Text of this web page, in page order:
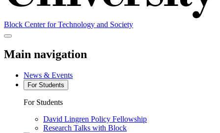
Block Center for Technology and Society
Main navigation
News & Events
For Students
For Students
David Lingren Policy Fellowship
Research Talks with Block